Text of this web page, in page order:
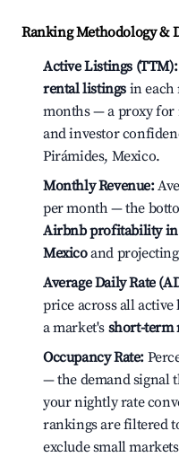
Ranking Methodology &
Active Listings (TTM):
rental listings in each
months — a proxy for
and investor
Pirámides, Mexico.
Monthly Revenue:
per month — the
Airbnb profitability in
Mexicoand
Average Daily Rate
price across all
a market's short-term
Occupancy Rate:
— the demand signal
your nightly rate
rankings are filtered
exclude small